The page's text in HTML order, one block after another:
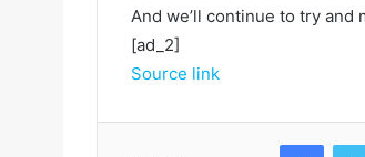
And we’ll continue to try
[ad_2]
Source link